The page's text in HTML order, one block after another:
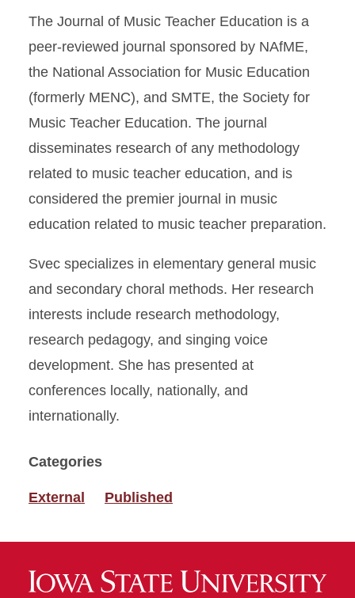
The Journal of Music Teacher Education is a
peer-reviewed journal sponsored by NAfME,
the National Association for Music Education
(formerly MENC), and SMTE, the Society for
Music Teacher Education. The journal
disseminates research of any methodology
related to music teacher education, and is
considered the premier journal in music
education related to music teacher preparation.
Svec specializes in elementary general music
and secondary choral methods. Her research
interests include research methodology,
research pedagogy, and singing voice
development. She has presented at
conferences locally, nationally, and
internationally.
Categories
External Published